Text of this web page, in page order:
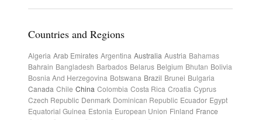
Countries and Regions
Algeria Arab Emirates Argentina Australia Austria Bahamas
Bahrain Bangladesh Barbados Belarus Belgium Bhutan Bolivia
Bosnia And Herzegovina Botswana Brazil Brunei Bulgaria
Canada Chile China Colombia Costa Rica Croatia Cyprus
Czech Republic Denmark Dominican Republic Ecuador Egypt
Equatorial Guinea Estonia European Union Finland France